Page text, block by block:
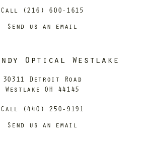
Call (216) 600-1615
Send us an email
Optical Westlake
30311 Detroit Road
Westlake OH 44145
Call (440) 250-9191
Send us an email